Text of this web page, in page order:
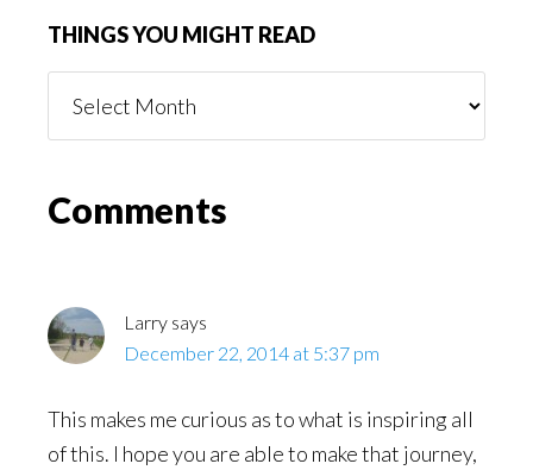
THINGS YOU MIGHT READ
You
Reader
Comments
Larry says
December 22, 2014 at 5:37 pm
This makes me curious as to what is inspiring all
of this. I hope you are able to make that journey,